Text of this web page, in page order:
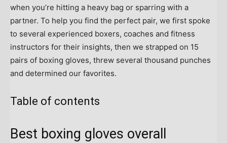
when you’re hitting a heavy bag or sparring with a
partner. To help you find the perfect pair, we first spoke
to several experienced boxers, coaches and fitness
instructors for their insights, then we strapped on 15
pairs of boxing gloves, threw several thousand punches
and determined our favorites.
Table of contents
Best boxing gloves overall